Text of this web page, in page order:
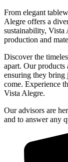
From elegant
Alegre offers a
sustainability,
production and
Discover the
apart. Our products
ensuring they bring
come. Experience
Vista Alegre.
Our advisors are
and to answer any